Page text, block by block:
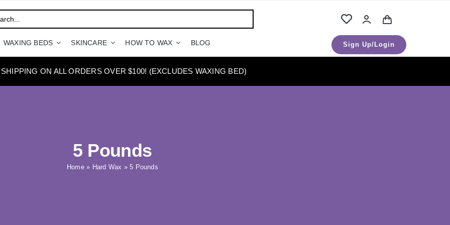
WAXING BEDS SKINCARE HOW TO WAX BLOG Sign Up/Login
ON ALL ORDERS OVER $100! (EXCLUDES WAXING BED)
5 Pounds
Home» Hard Wax »5 Pounds